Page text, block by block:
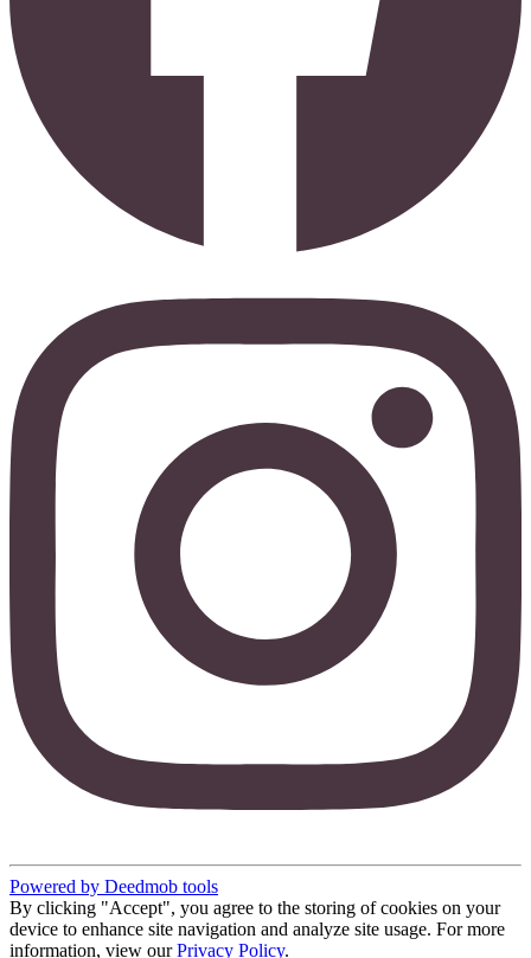
Powered by Deedmob tools
By clicking "Accept", you agree to the storing of cookies on your
device to enhance site navigation and analyze site usage. For more
information, view our Privacy Policy.